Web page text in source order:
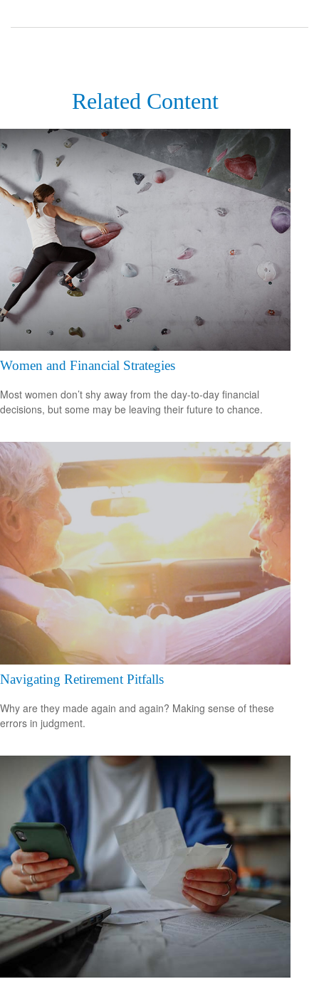
Related Content
Women and Financial Strategies
Most women don’t shy away from the day-to-day financial
decisions, but some may be leaving their future to chance.
Navigating Retirement Pitfalls
Why are they made again and again? Making sense of these
errors in judgment.